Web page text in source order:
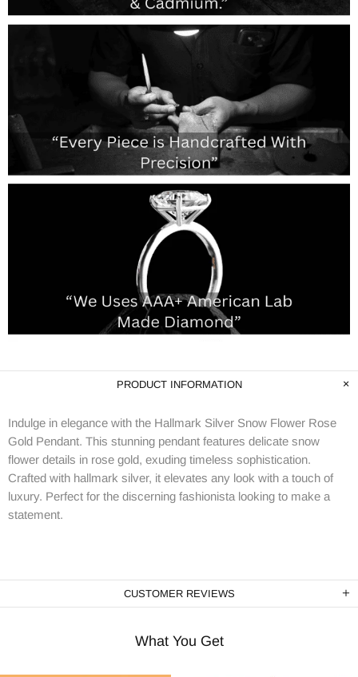
PRODUCT INFORMATION
Indulge in elegance with the Hallmark Silver Snow Flower Rose
Gold Pendant. This stunning pendant features delicate snow
flower details in rose gold, exuding timeless sophistication.
Crafted with hallmark silver, it elevates any look with a touch of
luxury. Perfect for the discerning fashionista looking to make a
statement.
CUSTOMER REVIEWS
What You Get